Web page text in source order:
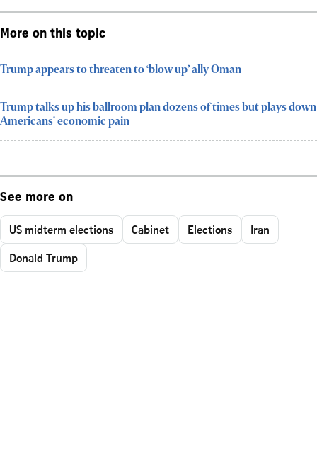
More on this topic
Trump appears to threaten to ‘blow up’ ally Oman
Trump talks up his ballroom plan dozens of times but plays down
Americans' economic pain
See more on
US midterm elections Cabinet Elections
Iran
Donald Trump